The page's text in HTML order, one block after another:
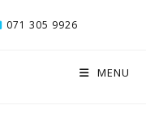
071 305 9926
MENU